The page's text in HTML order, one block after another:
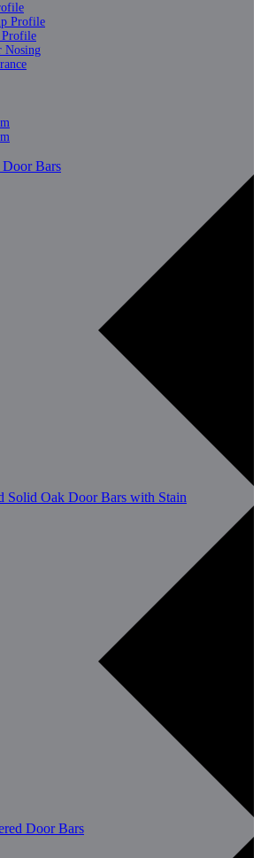
Profile
Profile
Nosing
Bars
Solid Oak Door Bars with Stain
Door Bars